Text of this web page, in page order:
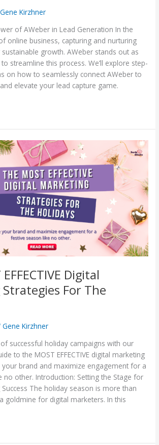
Gene Kirzhner
of AWeber in Lead Generation In the
online business, capturing and nurturing
growth. AWeber stands out as
streamline this process. We’ll explore step-
on how to seamlessly connect AWeber to
elevate your lead capture game.
Digital
For The
Gene Kirzhner
successful holiday campaigns with our
to the MOST EFFECTIVE digital marketing
your brand and maximize engagement for a
no other. Introduction: Setting the Stage for
The holiday season is more than
goldmine for digital marketers. In this